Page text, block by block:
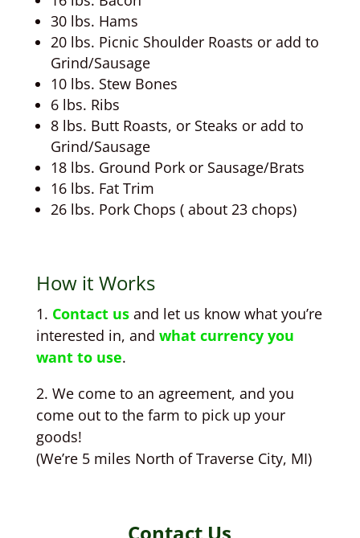
30 lbs. Hams
20 lbs. Picnic Shoulder Roasts or add to
Grind/Sausage
10 lbs. Stew Bones
6 lbs. Ribs
8 lbs. Butt Roasts, or Steaks or add to
Grind/Sausage
18 lbs. Ground Pork or Sausage/Brats
16 lbs. Fat Trim
26 lbs. Pork Chops ( about 23 chops)
How it Works
1. Contact usand let us know what you’re
interested in, and what currency you
want to use.
2. We come to an agreement, and you
come out to the farm to pick up your
goods!
(We’re 5 miles North of Traverse City, MI)